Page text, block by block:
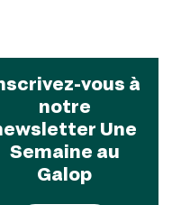
vous à
notre
Une
Semaine au
Galop